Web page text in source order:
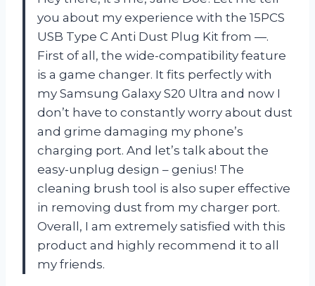
you about my experience with the 15PCS
USB Type C Anti Dust Plug Kit from —.
First of all, the wide-compatibility feature
is a game changer. It fits perfectly with
my Samsung Galaxy S20 Ultra and now I
don’t have to constantly worry about dust
and grime damaging my phone’s
charging port. And let’s talk about the
easy-unplug design – genius! The
cleaning brush tool is also super effective
in removing dust from my charger port.
Overall, I am extremely satisfied with this
product and highly recommend it to all
my friends.